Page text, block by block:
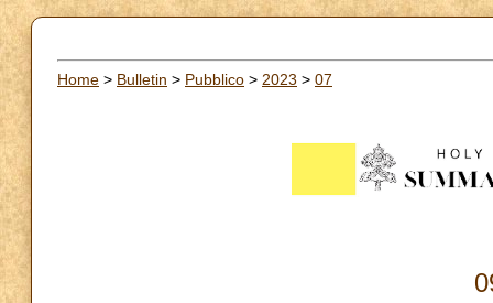
Home > Bulletin > Pubblico > 2023 > 07